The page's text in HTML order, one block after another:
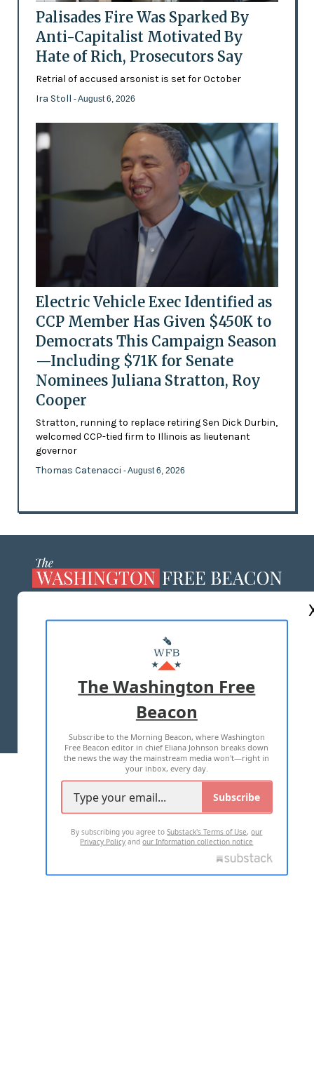
Palisades Fire Was Sparked By
Anti-Capitalist Motivated By
Hate of Rich, Prosecutors Say
Retrial of accused arsonist is set for October
Ira Stoll - August 6, 2026
Electric Vehicle Exec Identified as
CCP Member Has Given $450K to
Democrats This Campaign Season
—Including $71K for Senate
Nominees Juliana Stratton, Roy
Cooper
Stratton, running to replace retiring Sen Dick Durbin,
welcomed CCP-tied firm to Illinois as lieutenant
governor
Thomas Catenacci - August 6, 2026
MASTHEAD
ADVERTISE WITH US
TERMS OF USE PRIVACY POLICY
2026 ALL RIGHTS RESERVED
The Washington Free
Beacon
Subscribe to the Morning Beacon, where Washington
Free Beacon editor in chief Eliana Johnson breaks down
the news the way the mainstream media won't—right in
your inbox, every day.
Subscribe
By subscribing you agree toSubstack's Terms of Use,our
Privacy Policy andour Information collection notice